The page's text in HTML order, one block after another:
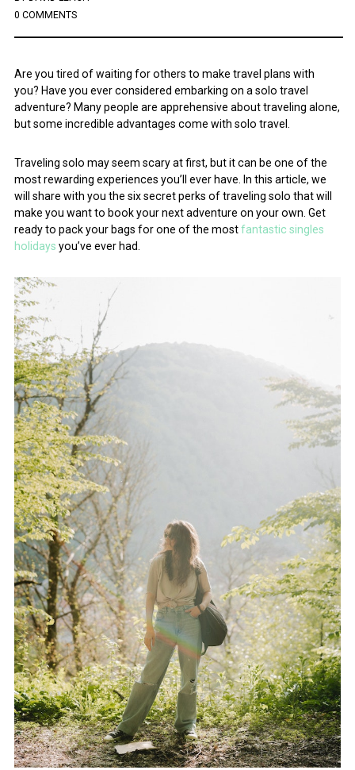
0 COMMENTS
Are you tired of waiting for others to make travel plans with
you? Have you ever considered embarking on a solo travel
adventure? Many people are apprehensive about traveling alone,
but some incredible advantages come with solo travel.
Traveling solo may seem scary at first, but it can be one of the
most rewarding experiences you’ll ever have. In this article, we
will share with you the six secret perks of traveling solo that will
make you want to book your next adventure on your own. Get
ready to pack your bags for one of the mostfantastic singles
holidays you’ve ever had.